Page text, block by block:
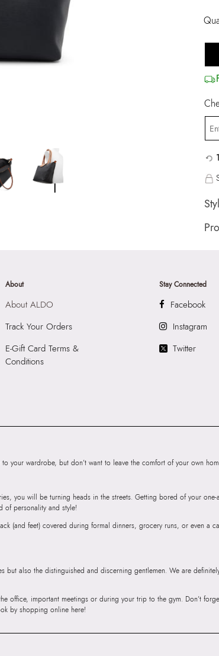
Cloth
About
About ALDO
Track Your Orders
E-Gift Card Terms &
Conditions
Stay Connected
Facebook
Instagram
Twitter
your wardrobe, but don’t want to leave the comfort of your own
you will be turning heads in the streets. Getting bored of your
of personality and style!
(and feet) covered during formal dinners, grocery runs, or even a
but also the distinguished and discerning gentlemen. We are
office, important meetings or during your trip to the gym. Don’t
by shopping online here!